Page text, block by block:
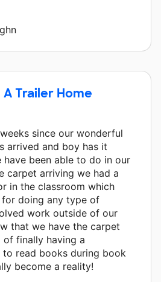
Trailer Home
since our wonderful
arrived and boy has it
have been able to do in our
carpet arriving we had a
in the classroom which
doing any type of
work outside of our
that we have the carpet
of finally having a
read books during book
become a reality!